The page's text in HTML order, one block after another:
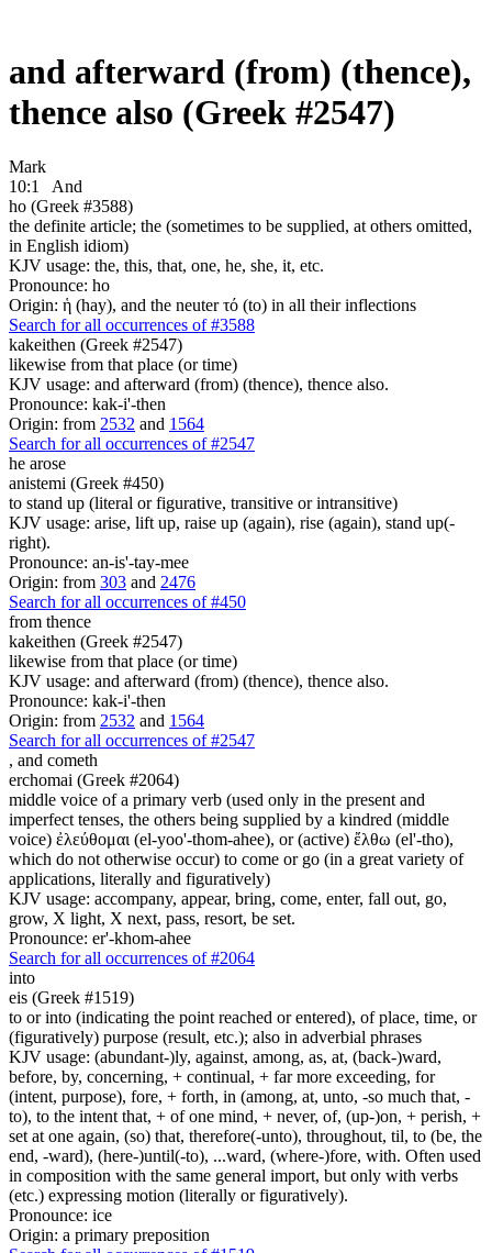
and afterward (from) (thence),
thence also (Greek #2547)
Mark
10:1
And
ho (Greek #3588)
the definite article; the (sometimes to be supplied, at others omitted,
in English idiom)
KJV usage: the, this, that, one, he, she, it, etc.
Pronounce: ho
Origin: ἡ (hay), and the neuter τό (to) in all their inflections
Search for all occurrences of #3588
kakeithen (Greek #2547)
likewise from that place (or time)
KJV usage: and afterward (from) (thence), thence also.
Pronounce: kak-i'-then
Origin: from 2532 and 1564
Search for all occurrences of #2547
he arose
anistemi (Greek #450)
to stand up (literal or figurative, transitive or intransitive)
KJV usage: arise, lift up, raise up (again), rise (again), stand up(-
right).
Pronounce: an-is'-tay-mee
Origin: from 303 and 2476
Search for all occurrences of #450
from thence
kakeithen (Greek #2547)
likewise from that place (or time)
KJV usage: and afterward (from) (thence), thence also.
Pronounce: kak-i'-then
Origin: from 2532 and 1564
Search for all occurrences of #2547
, and cometh
erchomai (Greek #2064)
middle voice of a primary verb (used only in the present and
imperfect tenses, the others being supplied by a kindred (middle
voice) ἐλεύθομαι (el-yoo'-thom-ahee), or (active) ἔλθω (el'-tho),
which do not otherwise occur) to come or go (in a great variety of
applications, literally and figuratively)
KJV usage: accompany, appear, bring, come, enter, fall out, go,
grow, X light, X next, pass, resort, be set.
Pronounce: er'-khom-ahee
Search for all occurrences of #2064
into
eis (Greek #1519)
to or into (indicating the point reached or entered), of place, time, or
(figuratively) purpose (result, etc.); also in adverbial phrases
KJV usage: (abundant-)ly, against, among, as, at, (back-)ward,
before, by, concerning, + continual, + far more exceeding, for
(intent, purpose), fore, + forth, in (among, at, unto, -so much that, -
to), to the intent that, + of one mind, + never, of, (up-)on, + perish, +
set at one again, (so) that, therefore(-unto), throughout, til, to (be, the
end, -ward), (here-)until(-to), ...ward, (where-)fore, with. Often used
in composition with the same general import, but only with verbs
(etc.) expressing motion (literally or figuratively).
Pronounce: ice
Origin: a primary preposition